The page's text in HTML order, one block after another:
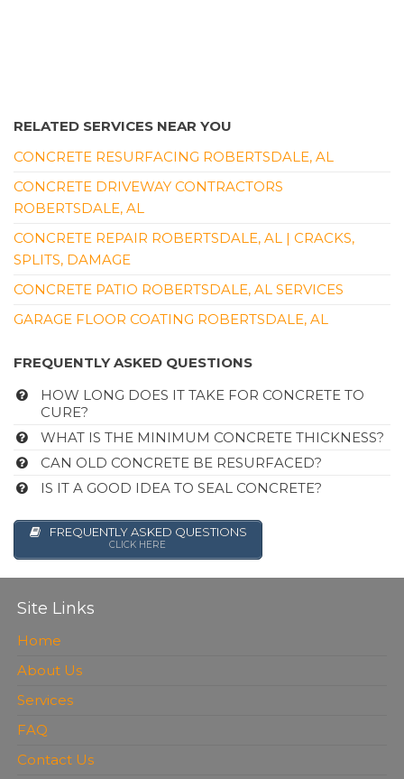
RELATED SERVICES NEAR YOU
CONCRETE RESURFACING ROBERTSDALE, AL
CONCRETE DRIVEWAY CONTRACTORS
ROBERTSDALE, AL
CONCRETE REPAIR ROBERTSDALE, AL | CRACKS,
SPLITS, DAMAGE
CONCRETE PATIO ROBERTSDALE, AL SERVICES
GARAGE FLOOR COATING ROBERTSDALE, AL
FREQUENTLY ASKED QUESTIONS
HOW LONG DOES IT TAKE FOR CONCRETE TO
CURE?
WHAT IS THE MINIMUM CONCRETE THICKNESS?
CAN OLD CONCRETE BE RESURFACED?
IS IT A GOOD IDEA TO SEAL CONCRETE?
FREQUENTLY ASKED QUESTIONS
CLICK HERE
Site Links
Home
About Us
Services
FAQ
Contact Us